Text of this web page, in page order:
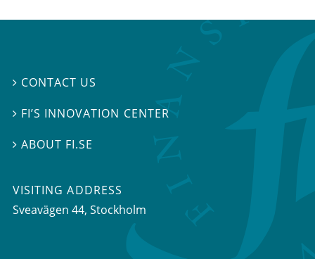
 CONTACT US
 FI’S INNOVATION CENTER
ABOUT FI.SE
VISITING ADDRESS
Sveavägen 44, Stockholm